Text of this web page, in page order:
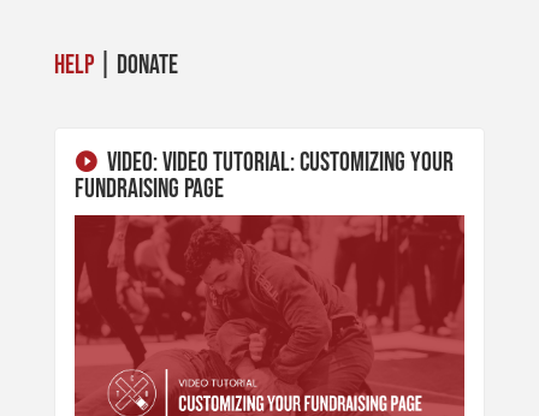
Help| donate
Video: Video Tutorial: Customizing Your
Fundraising Page